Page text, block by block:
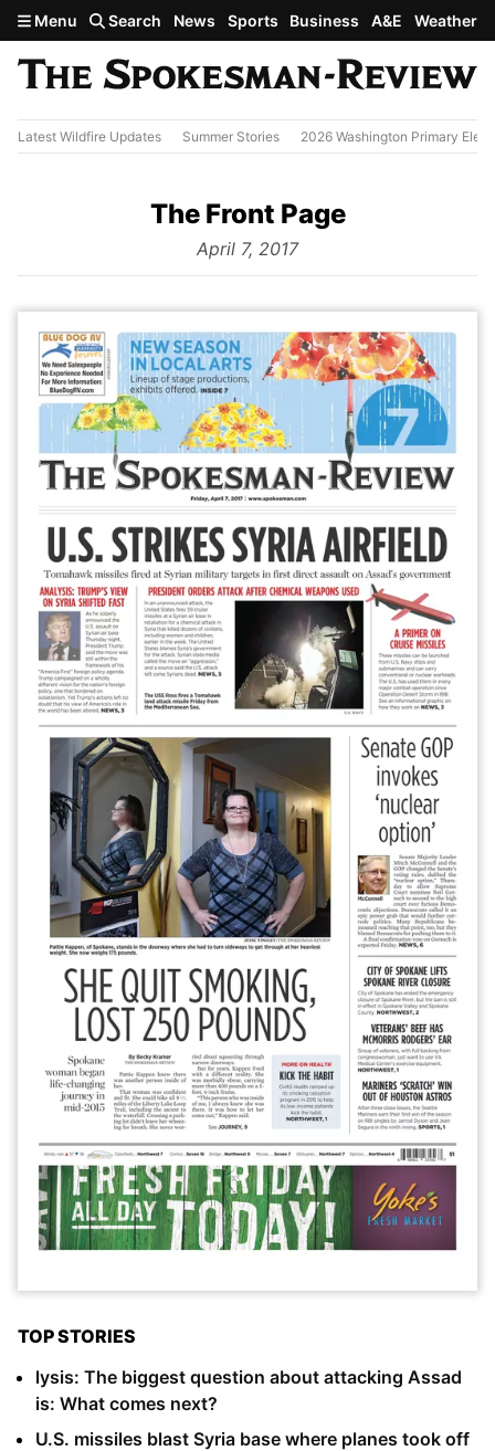
Skip to main content
Menu Search News Sports Business A&E Weather
Latest Wildfire Updates Summer Stories 2026 Washington Primary
The Front Page
from
April 7, 2017
TOP STORIES
lysis: The biggest question about attacking Assad
is: What comes next?
U.S. missiles blast Syria base where planes took off